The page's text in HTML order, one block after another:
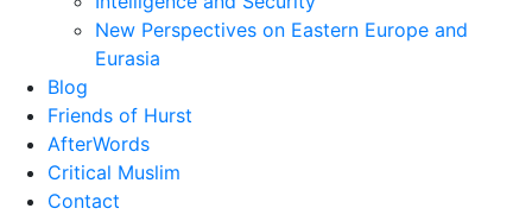
New Perspectives on Eastern Europe and
Eurasia
Blog
Friends of Hurst
AfterWords
Critical Muslim
Contact